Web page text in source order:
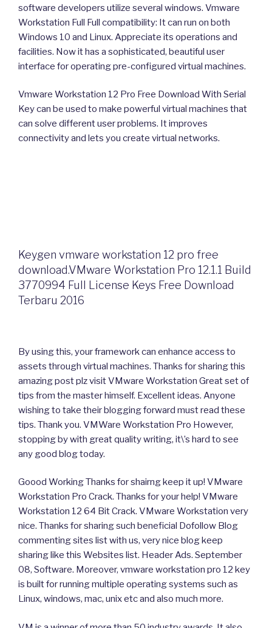
software developers utilize several windows. Vmware
Workstation Full Full compatibility: It can run on both
Windows 10 and Linux. Appreciate its operations and
facilities. Now it has a sophisticated, beautiful user
interface for operating pre-configured virtual machines.
Vmware Workstation 12 Pro Free Download With Serial
Key can be used to make powerful virtual machines that
can solve different user problems. It improves
connectivity and lets you create virtual networks.
Keygen vmware workstation 12 pro free
download.VMware Workstation Pro 12.1.1 Build
3770994 Full License Keys Free Download
Terbaru 2016
By using this, your framework can enhance access to
assets through virtual machines. Thanks for sharing this
amazing post plz visit VMware Workstation Great set of
tips from the master himself. Excellent ideas. Anyone
wishing to take their blogging forward must read these
tips. Thank you. VMWare Workstation Pro However,
stopping by with great quality writing, it\’s hard to see
any good blog today.
Goood Working Thanks for shairng keep it up! VMware
Workstation Pro Crack. Thanks for your help! VMware
Workstation 12 64 Bit Crack. VMware Workstation very
nice. Thanks for sharing such beneficial Dofollow Blog
commenting sites list with us, very nice blog keep
sharing like this Websites list. Header Ads. September
08, Software. Moreover, vmware workstation pro 12 key
is built for running multiple operating systems such as
Linux, windows, mac, unix etc and also much more.